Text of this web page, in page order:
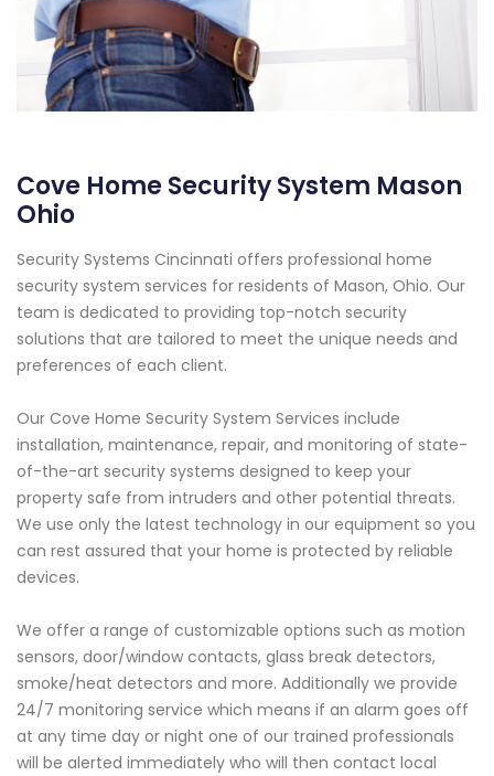
Cove Home Security System Mason
Ohio
Security Systems Cincinnati offers professional home
security system services for residents of Mason, Ohio. Our
team is dedicated to providing top-notch security
solutions that are tailored to meet the unique needs and
preferences of each client.
Our Cove Home Security System Services include
installation, maintenance, repair, and monitoring of state-
of-the-art security systems designed to keep your
property safe from intruders and other potential threats.
We use only the latest technology in our equipment so you
can rest assured that your home is protected by reliable
devices.
We offer a range of customizable options such as motion
sensors, door/window contacts, glass break detectors,
smoke/heat detectors and more. Additionally we provide
24/7 monitoring service which means if an alarm goes off
at any time day or night one of our trained professionals
will be alerted immediately who will then contact local